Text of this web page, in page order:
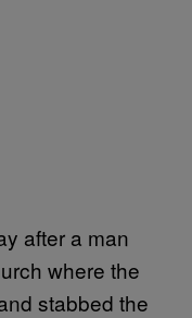
after a man
where the
stabbed the